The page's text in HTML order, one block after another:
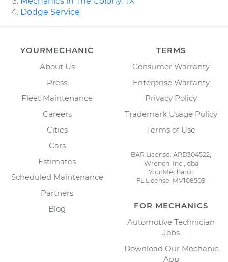
Dodge Service
YOURMECHANIC
About Us
Press
Fleet Maintenance
Careers
Cities
Cars
Estimates
Scheduled Maintenance
Partners
Blog
TERMS
Consumer Warranty
Enterprise Warranty
Privacy Policy
Trademark Usage Policy
Terms of Use
BAR License: ARD304522,
Wrench, Inc., dba
YourMechanic
FL License: MV108509
FOR MECHANICS
Automotive Technician
Jobs
Download Our Mechanic
App